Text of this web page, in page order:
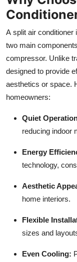
A split air conditioner
two main
compressor. Unlike
designed to provide
aesthetics or space.
homeowners:
Quiet
reducing indoor
Energy
technology,
Aesthetic
home interiors.
Flexible
sizes and
Even Cooling: